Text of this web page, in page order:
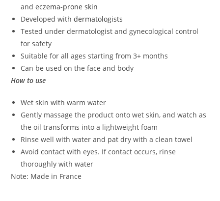
andeczema-prone skin
Developed withdermatologists
Tested under dermatologist and gynecological control
for safety
Suitable for all ages starting from 3+ months
Can be used on the face and body
How to use
Wet skin with warm water
Gently massage the product onto wet skin, and watch as
the oil transforms into a lightweight foam
Rinse well with water and pat dry with a clean towel
Avoid contact with eyes. If contact occurs, rinse
thoroughly with water
Note: Made in France